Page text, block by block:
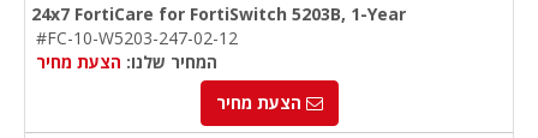
24x7 FortiCare for FortiSwitch 5203B, 1-Year
#FC-10-W5203-247-02-12
המחיר שלנו: הצעת מחיר
הצעת מחיר